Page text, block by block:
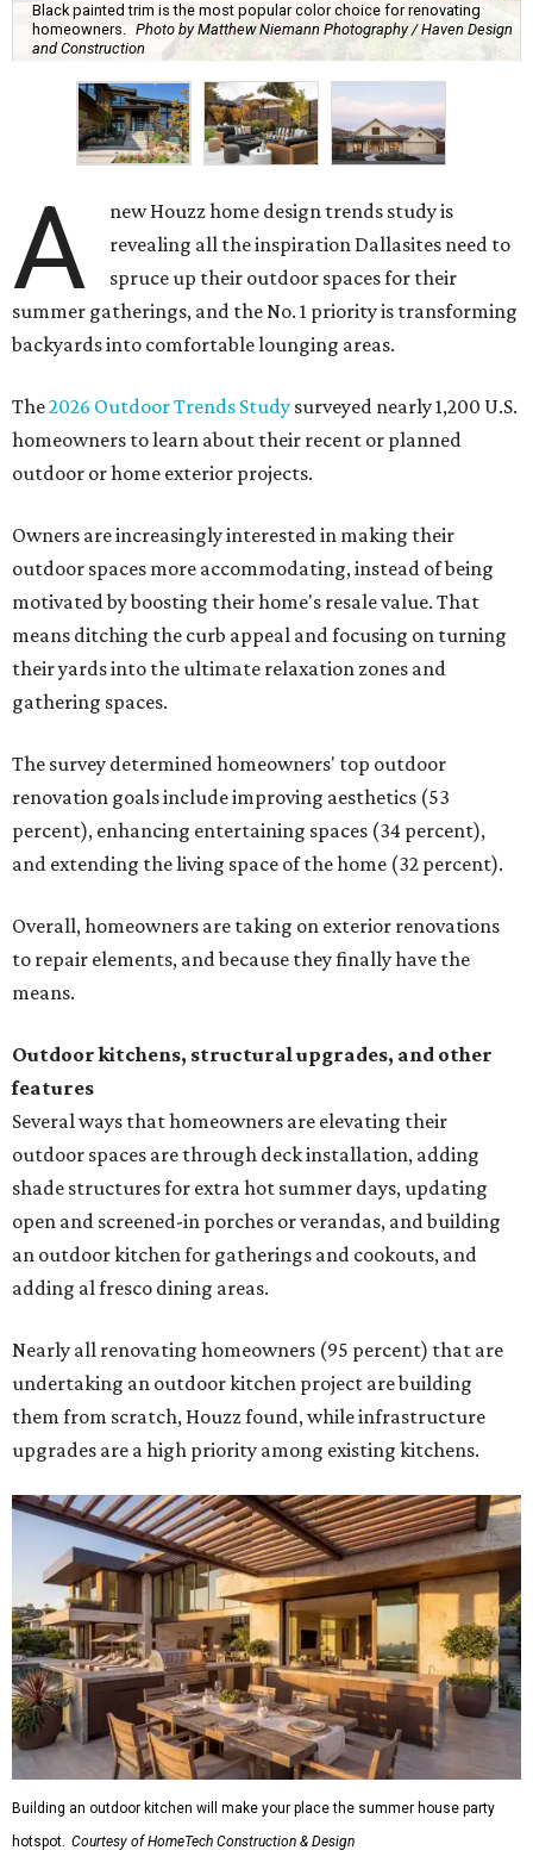
Black painted trim is the most popular color choice for renovating
homeowners. Photo by Matthew Niemann Photography / Haven Design
and Construction
A
new Houzz home design trends study is
revealing all the inspiration Dallasites need to
spruce up their outdoor spaces for their
summer gatherings, and the No. 1 priority is transforming
backyards into comfortable lounging areas.
The2026 Outdoor Trends Study surveyed nearly 1,200 U.S.
homeowners to learn about their recent or planned
outdoor or home exterior projects.
Owners are increasingly interested in making their
outdoor spaces more accommodating, instead of being
motivated by boosting their home's resale value. That
means ditching the curb appeal and focusing on turning
their yards into the ultimate relaxation zones and
gathering spaces.
The survey determined homeowners' top outdoor
renovation goals include improving aesthetics (53
percent), enhancing entertaining spaces (34 percent),
and extending the living space of the home (32 percent).
Overall, homeowners are taking on exterior renovations
to repair elements, and because they finally have the
means.
Outdoor kitchens, structural upgrades, and other
features
Several ways that homeowners are elevating their
outdoor spaces are through deck installation, adding
shade structures for extra hot summer days, updating
open and screened-in porches or verandas, and building
an outdoor kitchen for gatherings and cookouts, and
adding al fresco dining areas.
Nearly all renovating homeowners (95 percent) that are
undertaking an outdoor kitchen project are building
them from scratch, Houzz found, while infrastructure
upgrades are a high priority among existing kitchens.
Building an outdoor kitchen will make your place the summer house party
hotspot. Courtesy of HomeTech Construction & Design